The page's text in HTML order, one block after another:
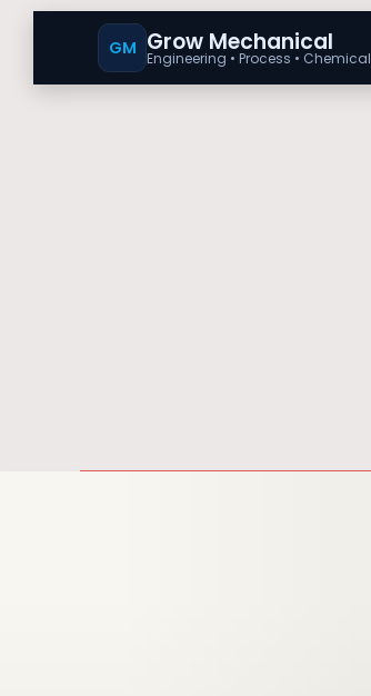
GM Grow Mechanical
Engineering • Process • Chemical